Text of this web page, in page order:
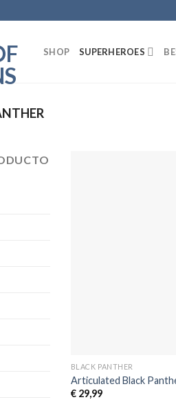
SHOP SUPERHEROES
BLACK PANTHER
Articulated Black
€29,99